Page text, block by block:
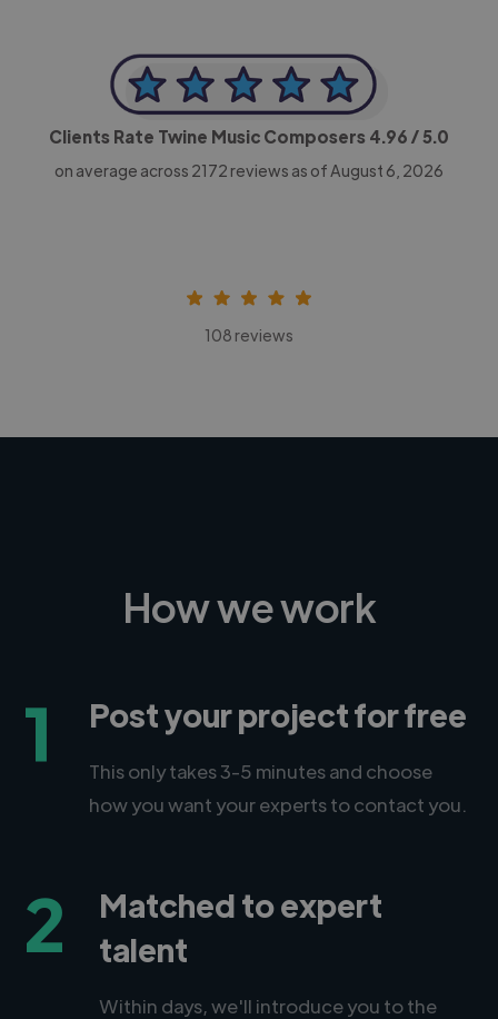
Clients Rate Twine Music Composers 4.96 / 5.0
on average across 2172 reviews as of August 6, 2026
108 reviews
How we work
1 Post your project for free
This only takes 3-5 minutes and choose
how you want your experts to contact you.
2
Matched to expert
talent
Within days, we'll introduce you to the